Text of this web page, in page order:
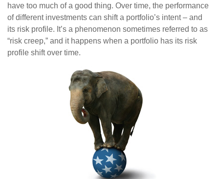
have too much of a good thing. Over time, the performance
of different investments can shift a portfolio’s intent – and
its risk profile. It’s a phenomenon sometimes referred to as
“risk creep,” and it happens when a portfolio has its risk
profile shift over time.